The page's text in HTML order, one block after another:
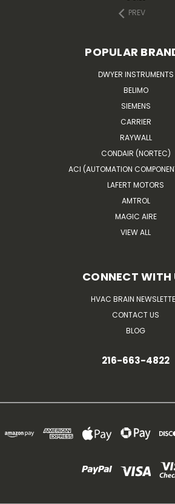
PREV
POPULAR
DWYER INSTRUMENTS
BELIMO
SIEMENS
CARRIER
RAYWALL
CONDAIR (NORTEC)
ACI (AUTOMATION
LAFERT MOTORS
AMTROL
MAGIC AIRE
VIEW ALL
CONNECT WITH
HVAC BRAIN
CONTACT US
BLOG
216-663-4822